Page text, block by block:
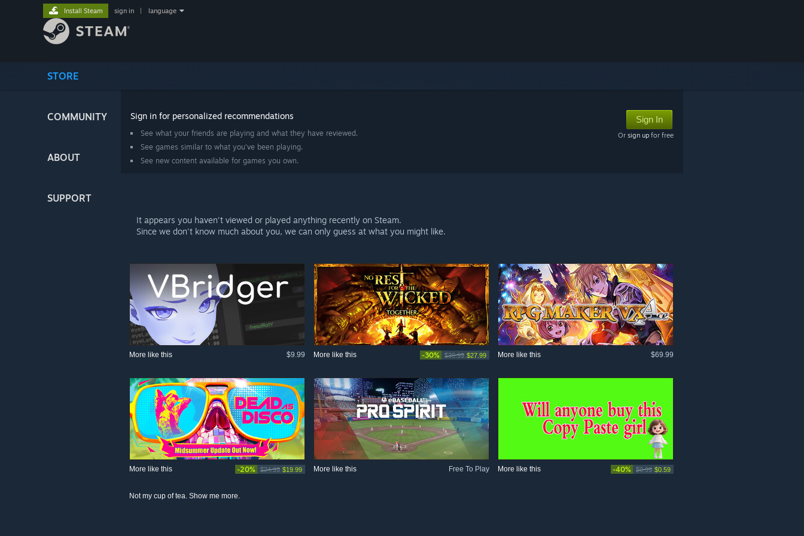
STORE
COMMUNITY
ABOUT
SUPPORT
Install Steam sign in language
Sign In
Or sign up for free
Sign in for personalized recommendations
See what your friends are playing and what they have reviewed.
See games similar to what you've been playing.
See new content available for games you own.
It appears you haven't viewed or played anything recently on Steam.
Since we don't know much about you, we can only guess at what you might like.
$9.99
More like this -30% $39.99 $27.99
More like this $69.99
More like this
-20% $24.99 $19.99
More like this Free To Play
More like this -40% $0.99 $0.59
More like this
Not my cup of tea. Show me more.